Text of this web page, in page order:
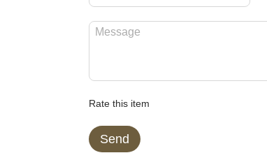
Rate this item
Send